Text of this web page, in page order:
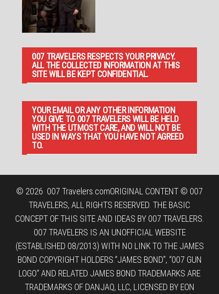
007 TRAVELERS RESPECTS YOUR PRIVACY.
ALL THE COLLECTED INFORMATION AT THIS
SITE WILL BE KEPT CONFIDENTIAL.
YOUR EMAIL OR ANY OTHER INFORMATION
YOU GIVE TO 007 TRAVELERS WILL BE HELD
WITH THE UTMOST CARE, AND WILL NOT BE
USED IN WAYS THAT YOU HAVE NOT AGREED
TO.
© 2026 007 Travelers.comORIGINAL CONTENT © 007
TRAVELERS, ALL RIGHTS RESERVED. THE BASIC
CONCEPT OF THIS SITE AND IDEAS BY 007 TRAVELERS.
007 TRAVELERS IS AN UNOFFICIAL WEBSITE
(ESTABLISHED 08/2013) WITH NO LINK TO THE JAMES
BOND COPYRIGHT HOLDERS.“JAMES BOND”, “007 GUN
LOGO“ AND RELATED JAMES BOND TRADEMARKS ARE
TRADEMARKS OF DANJAQ, LLC, LICENSED BY EON